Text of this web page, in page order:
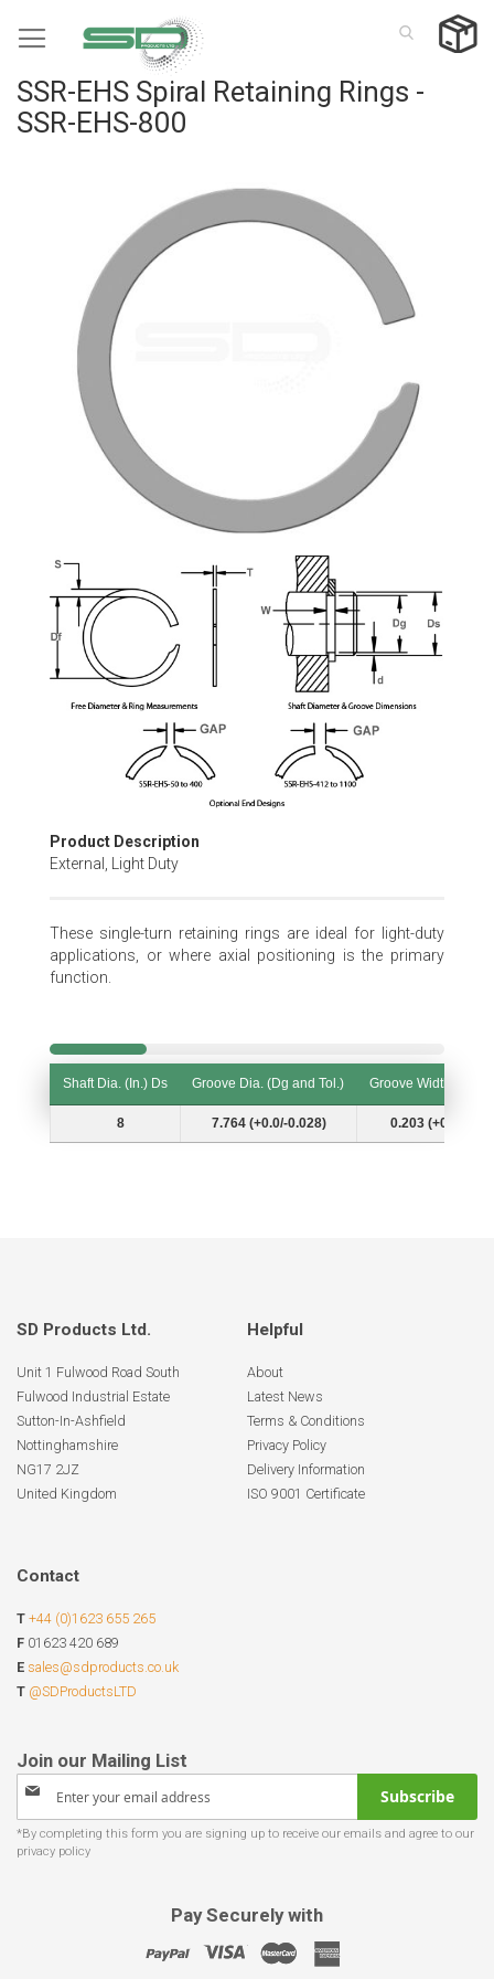
to
SSR-EHS Spiral Retaining Rings -
SSR-EHS-800
images
gallery
Skip
the
beginning
the
images
Product Description
External, Light Duty
These single-turn retaining rings are ideal for light-duty
applications, or where axial positioning is the primary
function.
Shaft Dia. (In.) Ds Groove Dia. (Dg and Tol.)
Groove Width (W
Shaft Dia. (In.) Ds
Groove Dia. (Dg and Tol.) Groove Width (W
8 7.764 (+0.0/-0.028) 0.203 (+0.007/-
SD Products Ltd.
Unit 1 Fulwood Road South
Fulwood Industrial Estate
Sutton-In-Ashfield
Nottinghamshire
NG17 2JZ
United Kingdom
Helpful
About
Latest News
Terms & Conditions
Privacy Policy
Delivery Information
ISO 9001 Certificate
Contact
T +44 (0)1623 655 265
F 01623 420 689
E sales@sdproducts.co.uk
T @SDProductsLTD
Sign
for
Our
Subscribe
Pay Securely with